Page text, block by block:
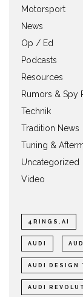
Motorsport
News
Op / Ed
Podcasts
Resources
Rumors & Spy
Technik
Tradition News
Tuning &
Uncategorized
Video
4RINGS.AI
AUDI
AUDI DESIGN
AUDI